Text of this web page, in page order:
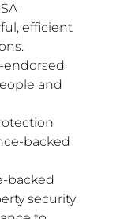
efficient
and
backed
backed
security